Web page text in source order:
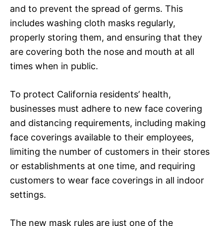
and to prevent the spread of germs. This
includes washing cloth masks regularly,
properly storing them, and ensuring that they
are covering both the nose and mouth at all
times when in public.
To protect California residents’ health,
businesses must adhere to new face covering
and distancing requirements, including making
face coverings available to their employees,
limiting the number of customers in their stores
or establishments at one time, and requiring
customers to wear face coverings in all indoor
settings.
The new mask rules are just one of the